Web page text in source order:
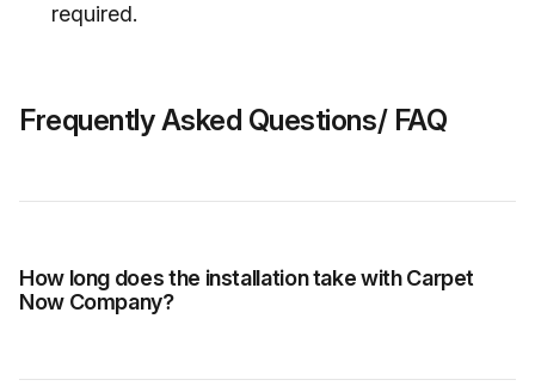
required.
Frequently Asked Questions/ FAQ
How long does the installation take with Carpet
Now Company?